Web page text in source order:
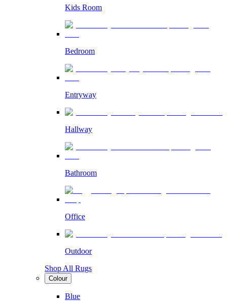
Kids Room
Bedroom
Entryway
Hallway
Bathroom
Office
Outdoor
Shop All Rugs
Colour
Blue